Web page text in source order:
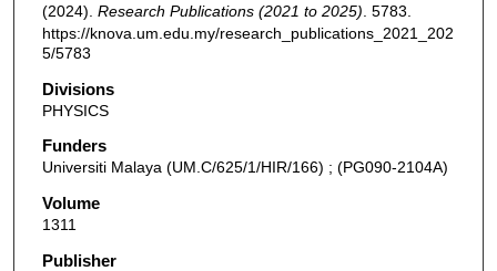
(2024). Research Publications (2021 to 2025) . 5783.
https://knova.um.edu.my/research_publications_2021_202
5/5783
Divisions
PHYSICS
Funders
Universiti Malaya (UM.C/625/1/HIR/166) ; (PG090-2104A)
Volume
1311
Publisher